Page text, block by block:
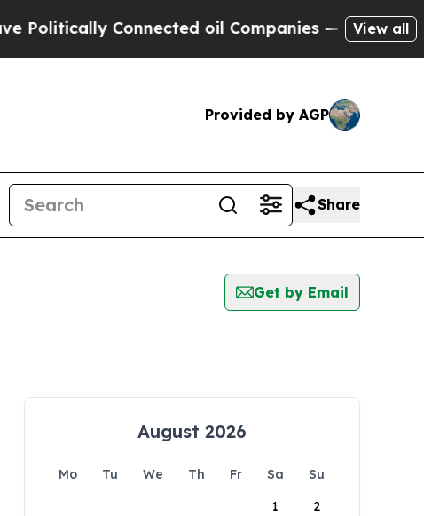
Connected oil Companies — not View all
Provided by AGP
Share
Get by Email
August 2026
Mo Tu We Th Fr Sa
Su
1
2